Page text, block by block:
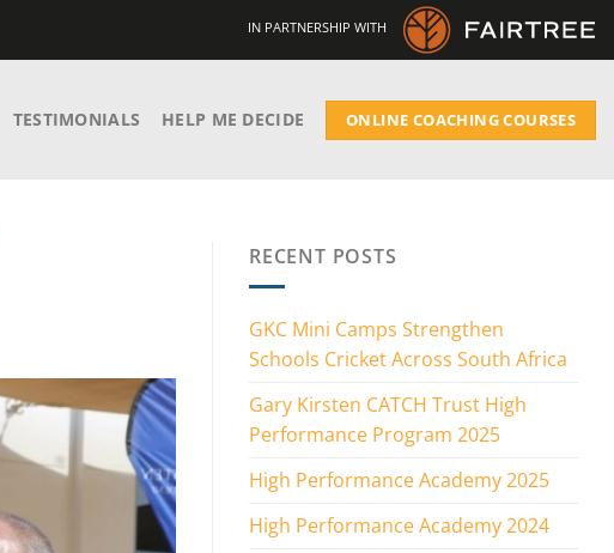
IN PARTNERSHIP WITH
TESTIMONIALS HELP ME DECIDE ONLINE COACHING COURSES
RECENT POSTS
GKC Mini Camps Strengthen
Schools Cricket Across South Africa
Gary Kirsten CATCH Trust High
Performance Program 2025
High Performance Academy 2025
High Performance Academy 2024